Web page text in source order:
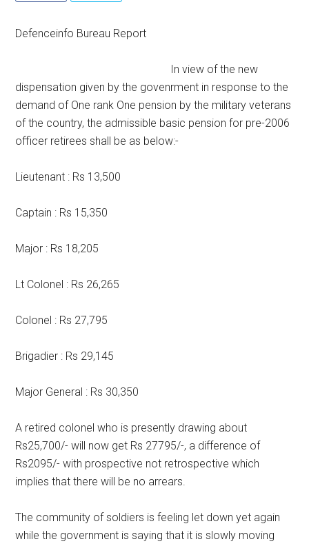
Defenceinfo Bureau Report
In view of the new
dispensation given by the govenrment in response to the
demand of One rank One pension by the military veterans
of the country, the admissible basic pension for pre-2006
officer retirees shall be as below:-
Lieutenant : Rs 13,500
Captain : Rs 15,350
Major : Rs 18,205
Lt Colonel : Rs 26,265
Colonel : Rs 27,795
Brigadier : Rs 29,145
Major General : Rs 30,350
A retired colonel who is presently drawing about
Rs25,700/- will now get Rs 27795/-, a difference of
Rs2095/- with prospective not retrospective which
implies that there will be no arrears.
The community of soldiers is feeling let down yet again
while the government is saying that it is slowly moving